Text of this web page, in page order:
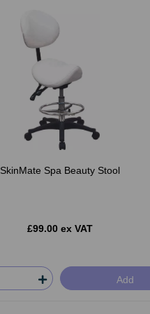
SkinMate Spa Beauty Stool
£99.00 ex VAT
Add